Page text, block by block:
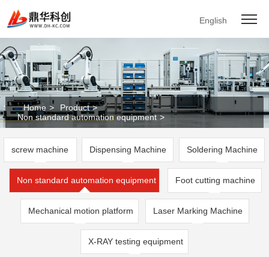
English
Home > Product >
Non standard automation equipment >
screw machine Dispensing Machine Soldering Machine
Non standard automation equipment Foot cutting machine
Mechanical motion platform Laser Marking Machine
X-RAY testing equipment